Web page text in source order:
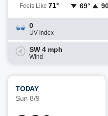
Feels Like 71° 69°
0
UV Index
SW 4 mph
Wind
TODAY
Sun 8/9